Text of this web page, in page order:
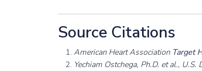
Source Citations
American Heart Association Target
Yechiam Ostchega, Ph.D. et al.,